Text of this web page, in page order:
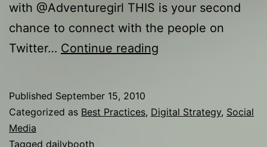
with @Adventuregirl THIS is your second
chance to connect with the people on
Twitter… Continue reading
next
Published September 15, 2010
Categorized as Best Practices, Digital Strategy, Social
Media
Tagged dailybooth